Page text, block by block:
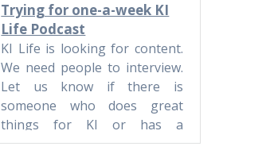
Trying for one-a-week KI
Life Podcast
KI Life is looking for content.
We need people to interview.
Let us know if there is
someone who does great
things for KI or has a
business.